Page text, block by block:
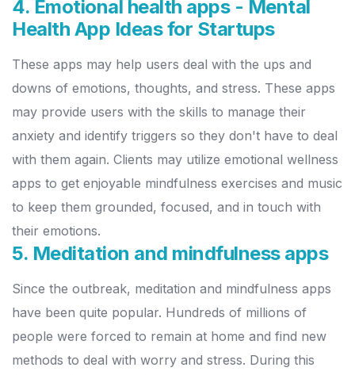
4. Emotional health apps - Mental
Health App Ideas for Startups
These apps may help users deal with the ups and
downs of emotions, thoughts, and stress. These apps
may provide users with the skills to manage their
anxiety and identify triggers so they don't have to deal
with them again. Clients may utilize emotional wellness
apps to get enjoyable mindfulness exercises and music
to keep them grounded, focused, and in touch with
their emotions.
5. Meditation and mindfulness apps
Since the outbreak, meditation and mindfulness apps
have been quite popular. Hundreds of millions of
people were forced to remain at home and find new
methods to deal with worry and stress. During this